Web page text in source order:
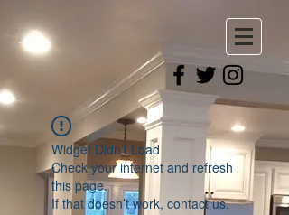
Widget Didn’t Load
Check your internet and refresh
this page.
If that doesn’t work, contact us.